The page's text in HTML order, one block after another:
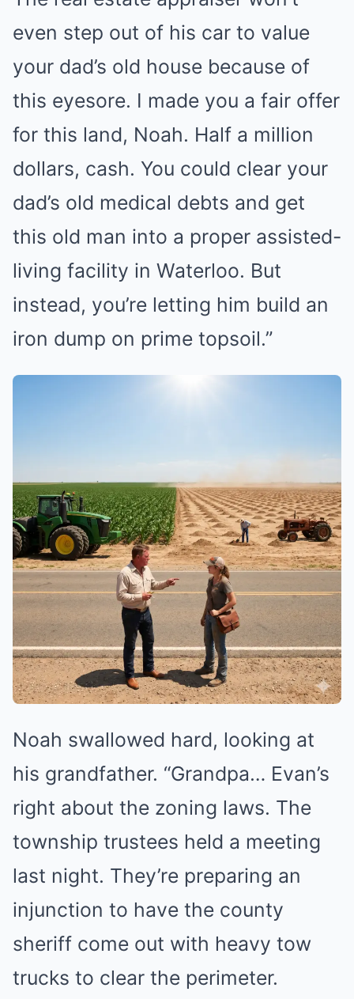
even step out of his car to value
your dad’s old house because of
this eyesore. I made you a fair offer
for this land, Noah. Half a million
dollars, cash. You could clear your
dad’s old medical debts and get
this old man into a proper assisted-
living facility in Waterloo. But
instead, you’re letting him build an
iron dump on prime topsoil.”
Noah swallowed hard, looking at
his grandfather. “Grandpa… Evan’s
right about the zoning laws. The
township trustees held a meeting
last night. They’re preparing an
injunction to have the county
sheriff come out with heavy tow
trucks to clear the perimeter.